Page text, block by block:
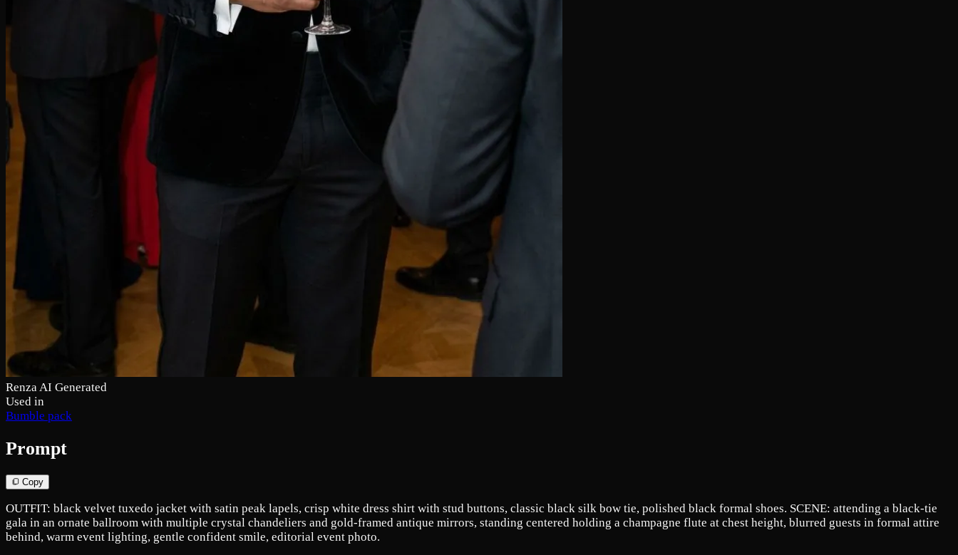
Renza AI Generated
Used in
Bumble pack
Prompt
Copy
OUTFIT: black velvet tuxedo jacket with satin peak lapels, crisp white dress shirt with stud buttons, classic black silk bow tie, polished black formal shoes. SCENE: attending a black-tie
gala in an ornate ballroom with multiple crystal chandeliers and gold-framed antique mirrors, standing centered holding a champagne flute at chest height, blurred guests in formal attire
behind, warm event lighting, gentle confident smile, editorial event photo.